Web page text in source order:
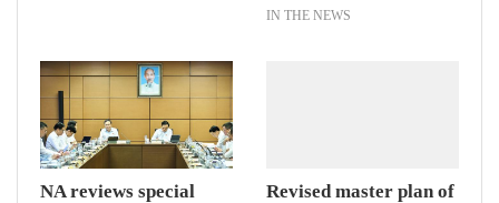
IN THE NEWS
NA reviews special
Revised master plan of